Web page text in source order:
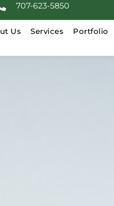
707-623-5850
Us Services Portfolio